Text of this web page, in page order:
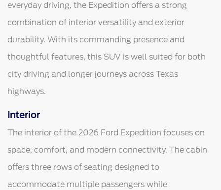
everyday driving, the Expedition offers a strong
combination of interior versatility and exterior
durability. With its commanding presence and
thoughtful features, this SUV is well suited for both
city driving and longer journeys across Texas
highways.
Interior
The interior of the 2026 Ford Expedition focuses on
space, comfort, and modern connectivity. The cabin
offers three rows of seating designed to
accommodate multiple passengers while